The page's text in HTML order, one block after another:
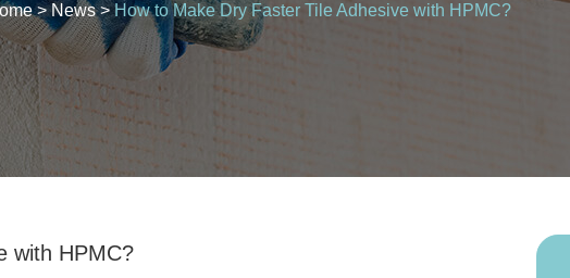
>News>How to Make Dry Faster Tile Adhesive with HPMC?
with HPMC?